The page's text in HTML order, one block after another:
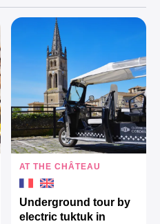
AT THE CHÂTEAU
Underground tour by
electric tuktuk in